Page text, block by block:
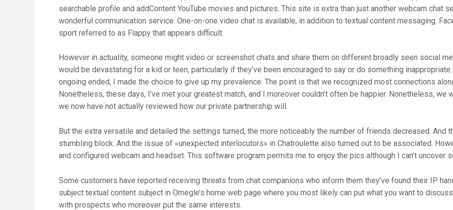
searchable profile and addContent YouTube movies and pictures. This site is extra than just another webcam chat
wonderful communication service. One-on-one video chat is available, in addition to textual content messaging.
sport referred to as Flappy that appears difficult.
However in actuality, someone might video or screenshot chats and share them on different broadly seen social
would be devastating for a kid or teen, particularly if they’ve been encouraged to say or do something
ongoing ended, I made the choice to give up my prevalence. The point is that we recognized most connections
Nonetheless, these days, I’ve met your greatest match, and I moreover couldn’t often be happier. Nonetheless, we
we now have not actually reviewed how our private partnership will.
But the extra versatile and detailed the settings turned, the more noticeably the number of friends decreased. And
stumbling block. And the issue of «unexpected interlocutors» in Chatroulette also turned out to be associated.
and configured webcam and headset. This software program permits me to enjoy the pics although I can’t uncover
Some customers have reported receiving threats from chat companions who inform them they’ve found their IP
subject textual content subject in Omegle’s home web page where you most likely can put what you want to
with prospects who moreover put the same interests.